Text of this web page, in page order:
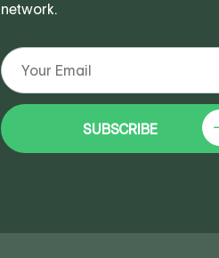
network.
SUBSCRIBE